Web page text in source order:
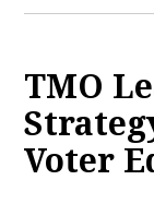
TMO
Voter